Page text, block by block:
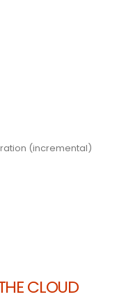
(incremental)
CLOUD